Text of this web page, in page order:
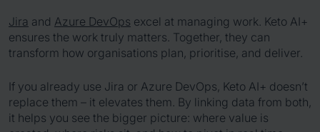
Jira and Azure DevOps excel at managing work. Keto AI+
ensures the work truly matters. Together, they can
transform how organisations plan, prioritise, and deliver.
If you already use Jira or Azure DevOps, Keto AI+ doesn’t
replace them – it elevates them. By linking data from both,
it helps you see the bigger picture: where value is